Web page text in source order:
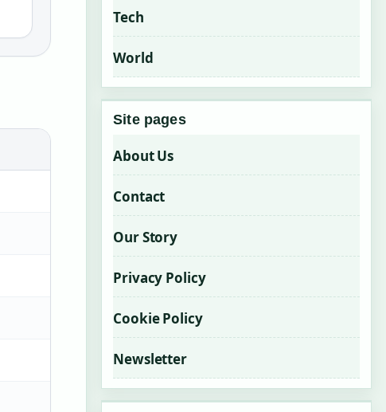
Tech
World
Site pages
About Us
Contact
Our Story
Privacy Policy
Cookie Policy
Newsletter